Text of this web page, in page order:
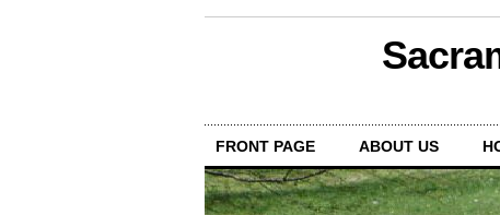
FRONT PAGE ABOUT US